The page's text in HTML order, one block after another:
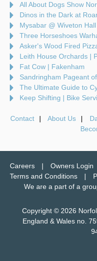
All About Dogs Show
Dinos in the Dark at
Mysabar @ Wiveton
Three Horseshoes
Asker's Wood Fired
Leith House Orchards |
Fat Cow | Fakenham
Sandringham Pageant
The Ultimate Guide to
Keep Shifting | Bike
Contact About Us
Careers Owners Login
Terms and Conditions
We are a part of a
Copyright © 2026
England & Wales no.